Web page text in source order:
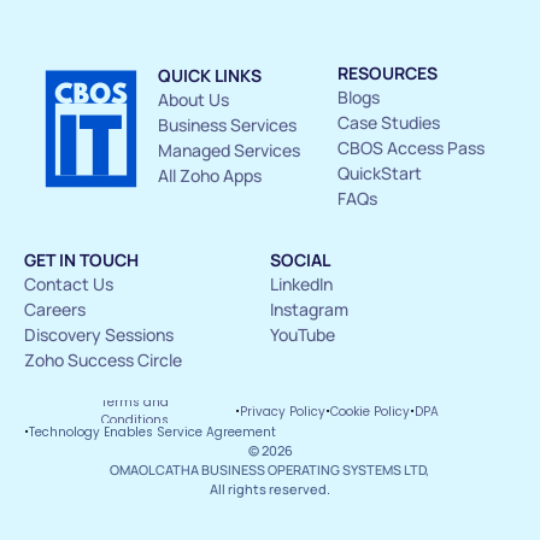
QUICK LINKS
About Us
Business Services
Managed Services
All Zoho Apps
RESOURCES
Blogs
Case Studies
CBOS Access Pass
QuickStart
FAQs
GET IN TOUCH
Contact Us
Careers
Discovery Sessions
Zoho Success Circle
SOCIAL
LinkedIn
Instagram
YouTube
Terms and
Conditions
·Privacy Policy·Cookie Policy·DPA
·Technology Enables Service Agreement
© 2026
OMAOLCATHA BUSINESS OPERATING SYSTEMS LTD,
All rights reserved.